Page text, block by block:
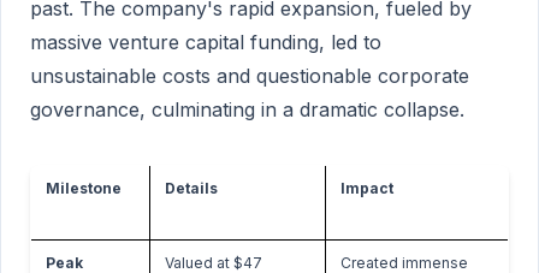
past. The company's rapid expansion, fueled by
massive venture capital funding, led to
unsustainable costs and questionable corporate
governance, culminating in a dramatic collapse.
Milestone Details Impact
Peak
Valued at $47
Created immense